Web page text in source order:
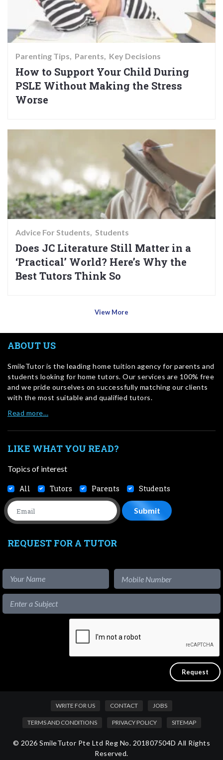
Parenting Tips Parents Key Decisions
How to Support Your Child During
PSLE Without Making the Stress
Worse
Advice For Students Students
Does JC Literature Still Matter in a
‘Practical’ World? Here’s Why the
Best Tutors Think So
View More
ABOUT US
SmileTutor is the leading home tuition agency for parents and
students looking for home tutors. Our services are 100% free
and we pride ourselves on successfully matching our clients
with the most suitable and qualified tutors.
Read more…
LIKE WHAT YOU READ?
Topics of interest
All Tutors Parents Students
REQUEST FOR A TUTOR
WRITE FOR US CONTACT JOBS
TERMS AND CONDITIONS PRIVACY POLICY SITEMAP
© 2026 SmileTutor Pte Ltd Reg No. 201807504D All Rights
Reserved.